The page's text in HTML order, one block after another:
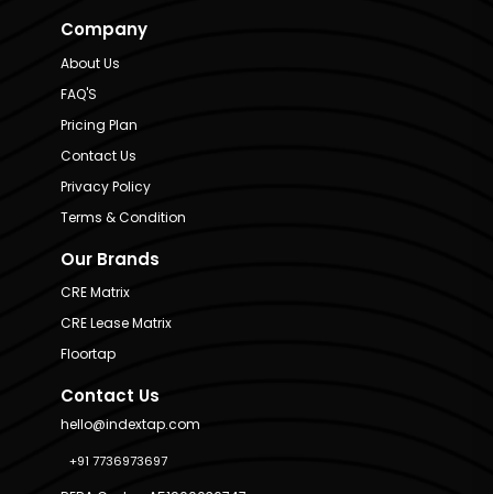
Company
About Us
FAQ'S
Pricing Plan
Contact Us
Privacy Policy
Terms & Condition
Our Brands
CRE Matrix
CRE Lease Matrix
Floortap
Contact Us
hello@indextap.com
+91 7736973697